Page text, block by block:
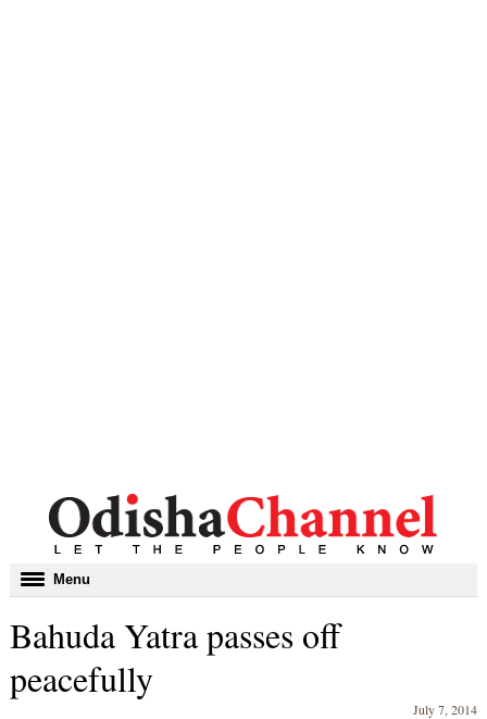
Toggle
navigation
Menu
Bahuda Yatra passes off
peacefully
July 7, 2014